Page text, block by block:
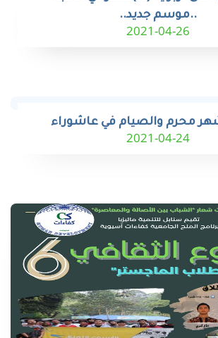
..موسم جديد..
2021-04-26
محرم والصيام في عاشوراء
2021-04-24